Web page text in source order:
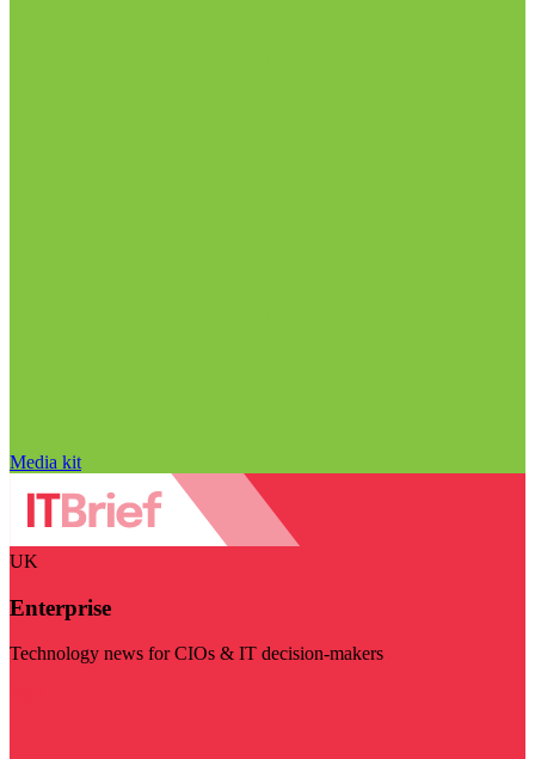
Media kit
UK
Enterprise
Technology news for CIOs & IT decision-makers